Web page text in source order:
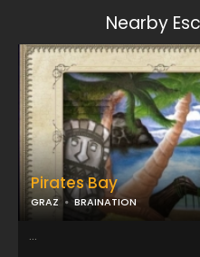
Nearby
Pirates Bay
GRAZ BRAINATION
...